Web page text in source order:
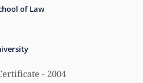
of Law
- 2004